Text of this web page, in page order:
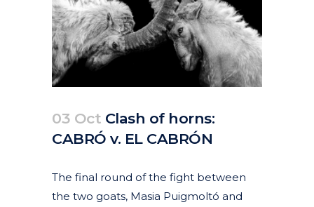
03 Oct Clash of horns:
CABRÓ v. EL CABRÓN
The final round of the fight between
the two goats, Masia Puigmoltó and